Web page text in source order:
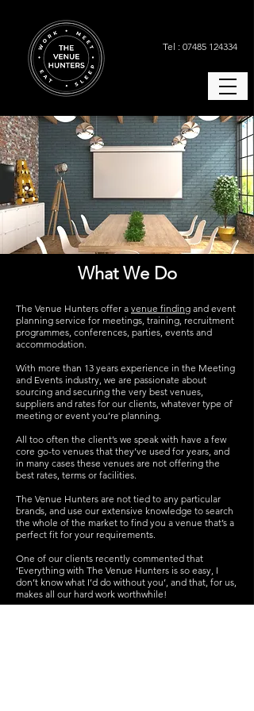
Tel : 07485 124334
The Venue Hunters offer a venue finding and event
planning service for meetings, training, recruitment
programmes, conferences, parties, events and
accommodation.
With more than 13 years experience in the Meeting
and Events industry, we are passionate about
sourcing and securing the very best venues,
suppliers and rates for our clients, whatever type of
meeting or event you’re planning.
All too often the client’s we speak with have a few
core go-to venues that they’ve used for years, and
in many cases these venues are not offering the
best rates, terms or facilities.
The Venue Hunters are not tied to any particular
brands, and use our extensive knowledge to search
the whole of the market to find you a venue that’s a
perfect fit for your requirements.
One of our clients recently commented that
‘Everything with The Venue Hunters is so easy, I
don’t know what I’d do without you’, and that, for us,
makes all our hard work worthwhile!
What We Do